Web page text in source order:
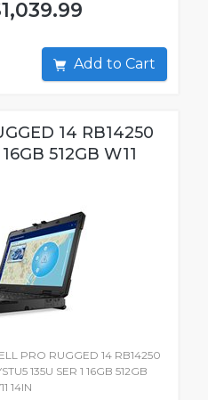
Add to Cart
14 RB14250
512GB W11
PRO RUGGED 14 RB14250
135U SER 1 16GB 512GB
14IN